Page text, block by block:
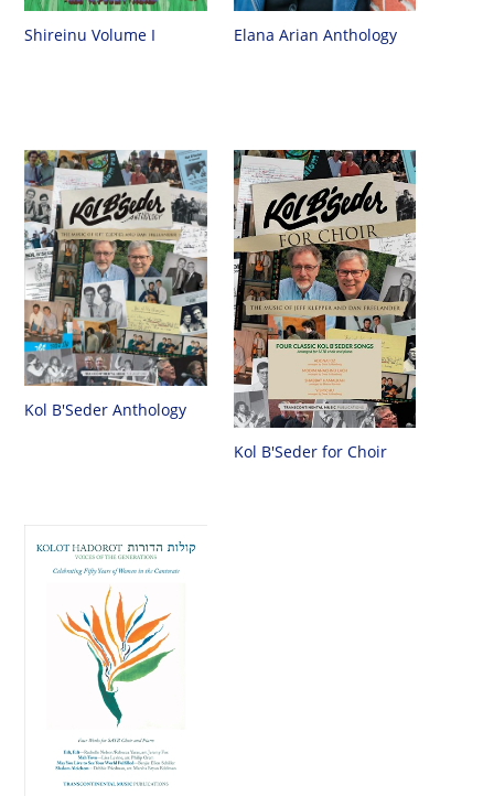
Shireinu Volume I Elana Arian Anthology
Kol B'Seder Anthology
Kol B'Seder for Choir